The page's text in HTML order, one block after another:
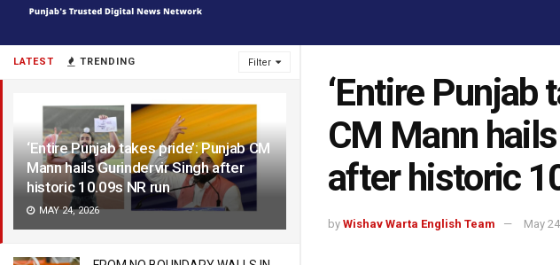
LATEST TRENDING Filter
‘Entire Punjab takes pride’: Punjab CM
Mann hails Gurindervir Singh after
historic 10.09s NR run
MAY 24, 2026
‘Entire Punjab
CM Mann
after historic
by Wishav Warta English Team May